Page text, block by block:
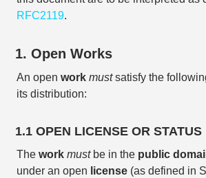
RFC2119.
1. Open Works
An open work mustsatisfy the
its distribution:
1.1 OPEN LICENSE OR STATUS
The work mustbe in the public
under an open license (as defined in